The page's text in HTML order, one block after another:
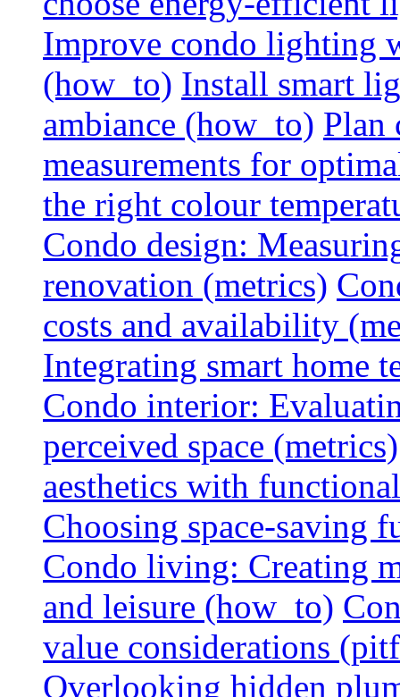
Improve condo lighting
(how_to) Install smart
ambiance (how_to) Plan
measurements for
the right colour
Condo design:
renovation (metrics)
costs and availability
Integrating smart home
Condo interior:
perceived space (metrics)
aesthetics with
Choosing space-saving
Condo living: Creating
and leisure (how_to)
value considerations
Overlooking hidden